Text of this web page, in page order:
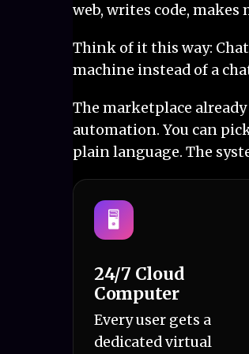
web, writes code,
Think of it this way:
machine instead of a
The marketplace
automation. You can
plain language. The
🖥️
24/7 Cloud
Computer
Every user gets a
dedicated virtual